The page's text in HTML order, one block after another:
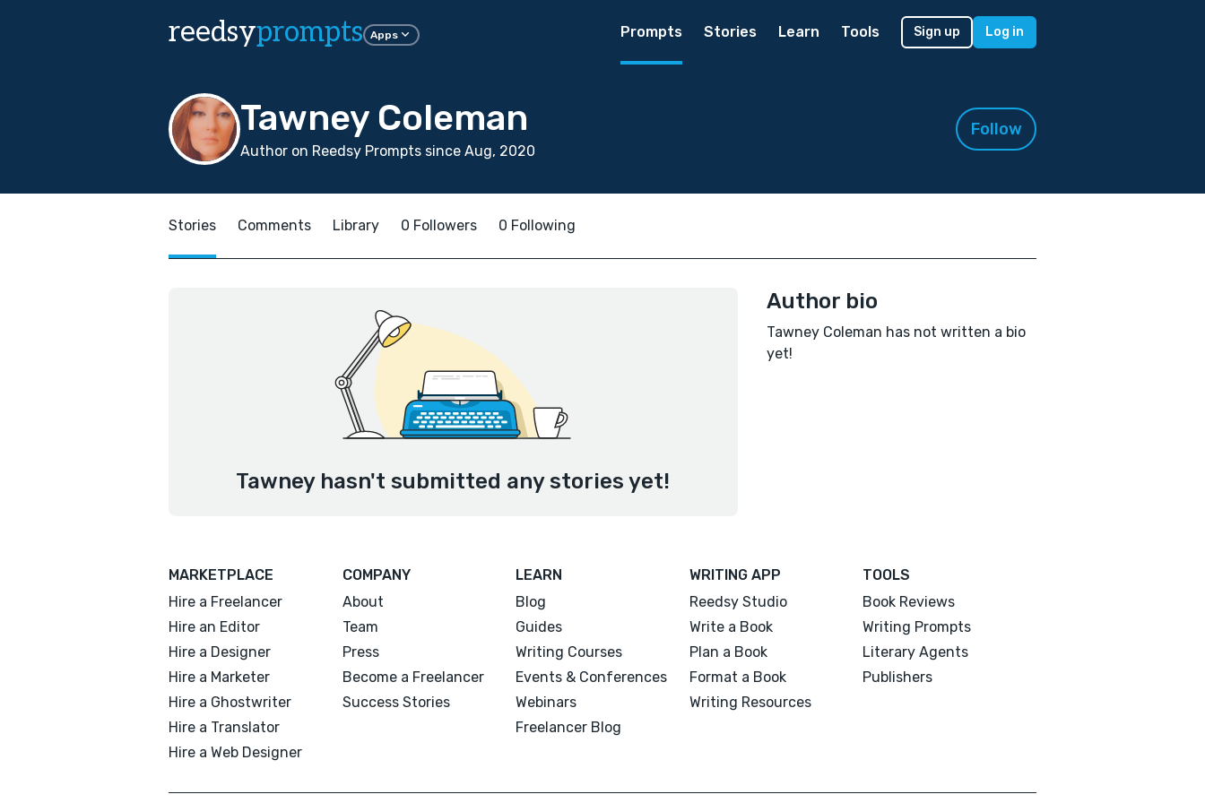
reedsyprompts Apps Prompts Stories Learn Tools Sign up Log in
Tawney Coleman
Author on Reedsy Prompts since Aug, 2020
Follow
Stories Comments Library 0 Followers 0 Following
Tawney hasn't submitted any stories yet!
Author bio
Tawney Coleman has not written a bio
yet!
MARKETPLACE
Hire a Freelancer
Hire an Editor
Hire a Designer
Hire a Marketer
Hire a Ghostwriter
Hire a Translator
Hire a Web Designer
COMPANY
About
Team
Press
Become a Freelancer
Success Stories
LEARN
Blog
Guides
Writing Courses
Events & Conferences
Webinars
Freelancer Blog
WRITING APP
Reedsy Studio
Write a Book
Plan a Book
Format a Book
Writing Resources
TOOLS
Book Reviews
Writing Prompts
Literary Agents
Publishers